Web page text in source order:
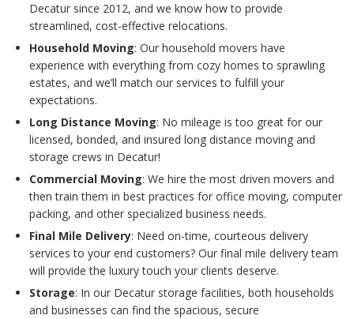
Decatur since 2012, and we know how to provide
streamlined, cost-effective relocations.
Household Moving: Our household movers have
experience with everything from cozy homes to sprawling
estates, and we’ll match our services to fulfill your
expectations.
Long Distance Moving: No mileage is too great for our
licensed, bonded, and insured long distance moving and
storage crews in Decatur!
Commercial Moving: We hire the most driven movers and
then train them in best practices for office moving, computer
packing, and other specialized business needs.
Final Mile Delivery: Need on-time, courteous delivery
services to your end customers? Our final mile delivery team
will provide the luxury touch your clients deserve.
Storage: In our Decatur storage facilities, both households
and businesses can find the spacious, secure